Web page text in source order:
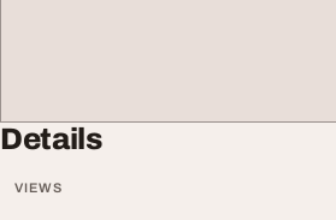
Details
VIEWS